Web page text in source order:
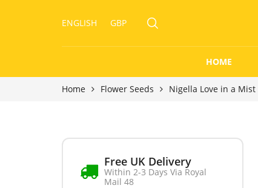
ENGLISH GBP
HOME
Home Flower Seeds Nigella Love in a Mist
Free UK Delivery
Within 2-3 Days Via Royal
Mail 48